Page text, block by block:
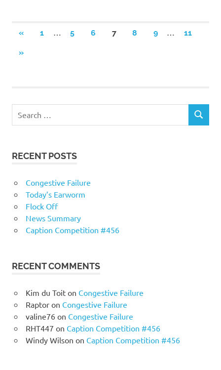
Posts
navigation
«PREVIOUS
1 … 5 6 7 8 9 … 11
NEXT
»
RECENT POSTS
Congestive Failure
Today’s Earworm
Flock Off
News Summary
Caption Competition #456
RECENT COMMENTS
Kim du Toiton Congestive Failure
Raptoron Congestive Failure
valine76on Congestive Failure
RHT447 on Caption Competition #456
Windy Wilson on Caption Competition #456